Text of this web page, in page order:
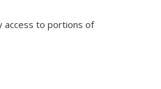
access to portions of